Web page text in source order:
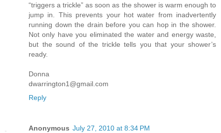
“triggers a trickle” as soon as the shower is warm enough to
jump in. This prevents your hot water from inadvertently
running down the drain before you can hop in the shower.
Not only have you eliminated the water and energy waste,
but the sound of the trickle tells you that your shower’s
ready.
Donna
dwarrington1@gmail.com
Reply
Anonymous July 27, 2010 at 8:34 PM